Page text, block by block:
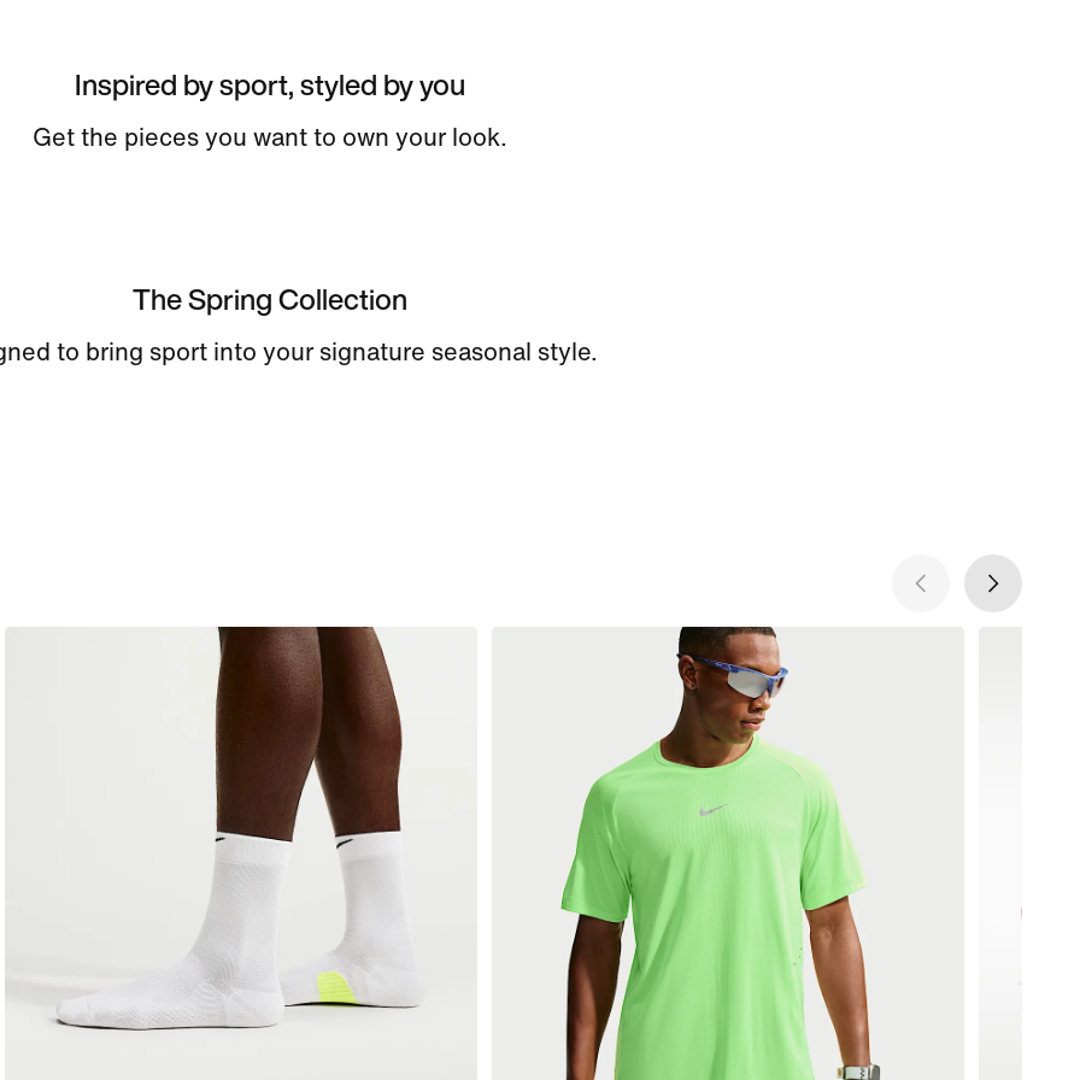
Inspired by sport, styled by you
Get the pieces you want to own your look.
The Spring Collection
to bring sport into your signature seasonal style.